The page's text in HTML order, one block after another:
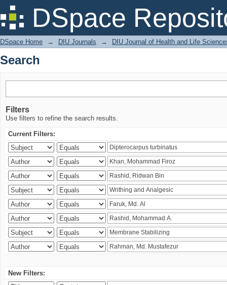
DSpace
Search
DSpace Home → DIU Journals → DIU Journal of Health and Life
Search
Filters
Use filters to refine the search results.
Current Filters:
New Filters: